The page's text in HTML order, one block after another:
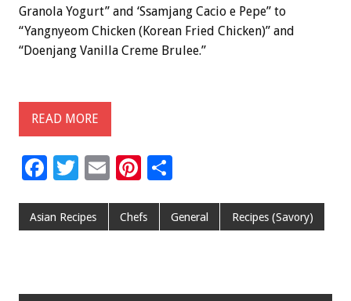
Granola Yogurt” and ‘Ssamjang Cacio e Pepe” to
“Yangnyeom Chicken (Korean Fried Chicken)” and
“Doenjang Vanilla Creme Brulee.”
READ MORE
F
e
o
T
tt
E
ai
Pi
er
ar
Asian Recipes Chefs General Recipes (Savory)